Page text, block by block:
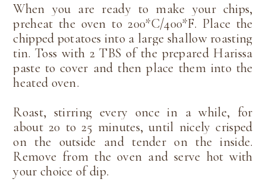
When you are ready to make your chips,
preheat the oven to 200*C/400*F. Place the
chipped potatoes into a large shallow roasting
tin. Toss with 2 TBS of the prepared Harissa
paste to cover and then place them into the
heated oven.
Roast, stirring every once in a while, for
about 20 to 25 minutes, until nicely crisped
on the outside and tender on the inside.
Remove from the oven and serve hot with
your choice of dip.